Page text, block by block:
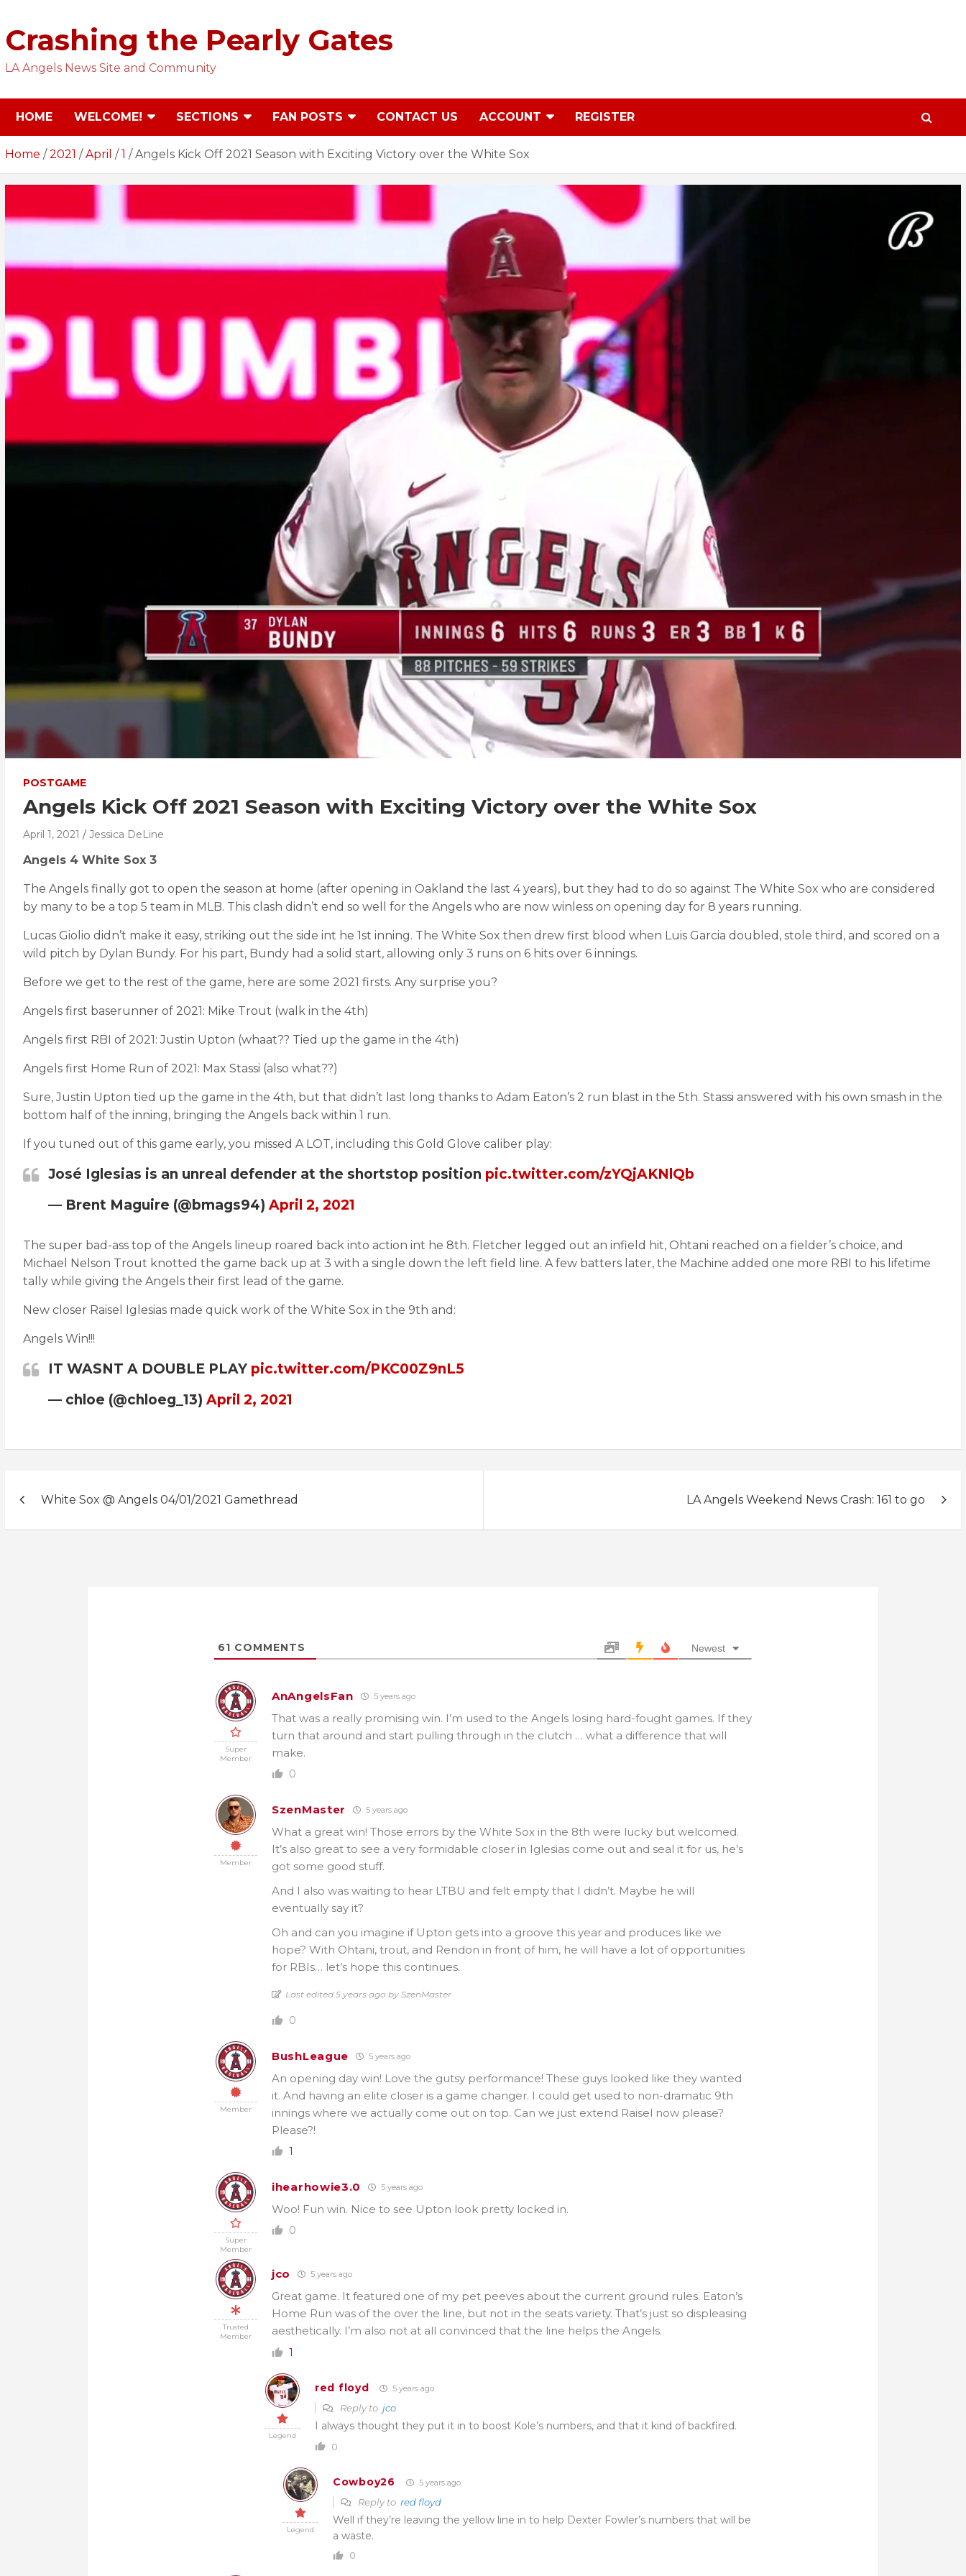
content
Crashing the Pearly Gates
LA Angels News Site and Community
HOME WELCOME! SECTIONS FAN POSTS CONTACT US ACCOUNT REGISTER
Home 2021 April 1 Angels Kick Off 2021 Season with Exciting Victory over the White Sox
POSTGAME
Angels Kick Off 2021 Season with Exciting Victory over the White Sox
April 1, 2021 Jessica DeLine
Angels 4 White Sox 3
The Angels finally got to open the season at home (after opening in Oakland the last 4 years), but they had to do so against The White Sox who are considered
by many to be a top 5 team in MLB. This clash didn’t end so well for the Angels who are now winless on opening day for 8 years running.
Lucas Giolio didn’t make it easy, striking out the side int he 1st inning. The White Sox then drew first blood when Luis Garcia doubled, stole third, and scored on a
wild pitch by Dylan Bundy. For his part, Bundy had a solid start, allowing only 3 runs on 6 hits over 6 innings.
Before we get to the rest of the game, here are some 2021 firsts. Any surprise you?
Angels first baserunner of 2021: Mike Trout (walk in the 4th)
Angels first RBI of 2021: Justin Upton (whaat?? Tied up the game in the 4th)
Angels first Home Run of 2021: Max Stassi (also what??)
Sure, Justin Upton tied up the game in the 4th, but that didn’t last long thanks to Adam Eaton’s 2 run blast in the 5th. Stassi answered with his own smash in the
bottom half of the inning, bringing the Angels back within 1 run.
If you tuned out of this game early, you missed A LOT, including this Gold Glove caliber play:
José Iglesias is an unreal defender at the shortstop position pic.twitter.com/zYQjAKNlQb
— Brent Maguire (@bmags94) April 2, 2021
The super bad-ass top of the Angels lineup roared back into action int he 8th. Fletcher legged out an infield hit, Ohtani reached on a fielder’s choice, and
Michael Nelson Trout knotted the game back up at 3 with a single down the left field line. A few batters later, the Machine added one more RBI to his lifetime
tally while giving the Angels their first lead of the game.
New closer Raisel Iglesias made quick work of the White Sox in the 9th and:
Angels Win!!!
IT WASNT A DOUBLE PLAY pic.twitter.com/PKC00Z9nL5
— chloe (@chloeg_13) April 2, 2021
navigation
White Sox @ Angels 04/01/2021 Gamethread LA Angels Weekend News Crash: 161 to go
61 COMMENTS Newest
Super
Member
AnAngelsFan 5 years ago
That was a really promising win. I’m used to the Angels losing hard-fought games. If they
turn that around and start pulling through in the clutch … what a difference that will
make.
0
Member
SzenMaster 5 years ago
What a great win! Those errors by the White Sox in the 8th were lucky but welcomed.
It’s also great to see a very formidable closer in Iglesias come out and seal it for us, he’s
got some good stuff.
And I also was waiting to hear LTBU and felt empty that I didn’t. Maybe he will
eventually say it?
Oh and can you imagine if Upton gets into a groove this year and produces like we
hope? With Ohtani, trout, and Rendon in front of him, he will have a lot of opportunities
for RBIs… let’s hope this continues.
Last edited 5 years ago by SzenMaster
0
Member
BushLeague 5 years ago
An opening day win! Love the gutsy performance! These guys looked like they wanted
it. And having an elite closer is a game changer. I could get used to non-dramatic 9th
innings where we actually come out on top. Can we just extend Raisel now please?
Please?!
1
Super
Member
ihearhowie3.0 5 years ago
Woo! Fun win. Nice to see Upton look pretty locked in.
0
Trusted
Member
jco 5 years ago
Great game. It featured one of my pet peeves about the current ground rules. Eaton’s
Home Run was of the over the line, but not in the seats variety. That’s just so displeasing
aesthetically. I’m also not at all convinced that the line helps the Angels.
1
Legend
red floyd 5 years ago
Reply to jco
I always thought they put it in to boost Kole’s numbers, and that it kind of backfired.
0
Legend
Cowboy26 5 years ago
Reply to red floyd
Well if they’re leaving the yellow line in to help Dexter Fowler’s numbers that will be
a waste.
0